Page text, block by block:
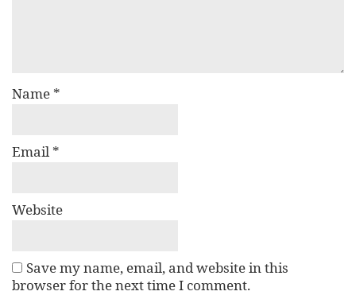
Name *
Email *
Website
Save my name, email, and website in this
browser for the next time I comment.